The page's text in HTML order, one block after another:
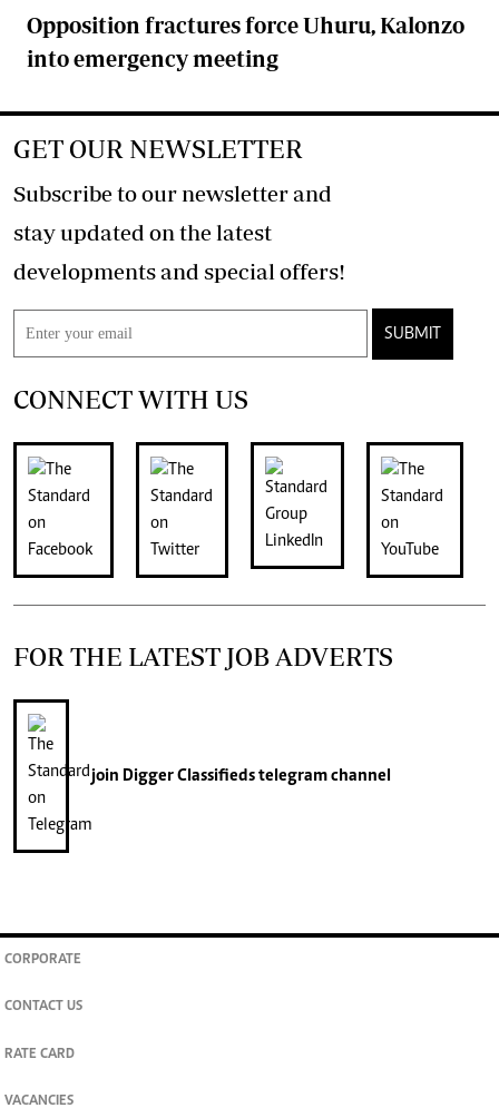
Opposition fractures force Uhuru, Kalonzo
into emergency meeting
GET OUR NEWSLETTER
Subscribe to our newsletter and
stay updated on the latest
developments and special offers!
SUBMIT
CONNECT WITH US
FOR THE LATEST JOB ADVERTS
join Digger Classifiedstelegram channel
CORPORATE
CONTACT US
RATE CARD
VACANCIES